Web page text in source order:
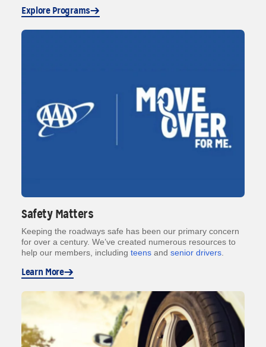
Explore Programs
Safety Matters
Keeping the roadways safe has been our primary concern
for over a century. We’ve created numerous resources to
help our members, including teens and senior drivers
Learn More